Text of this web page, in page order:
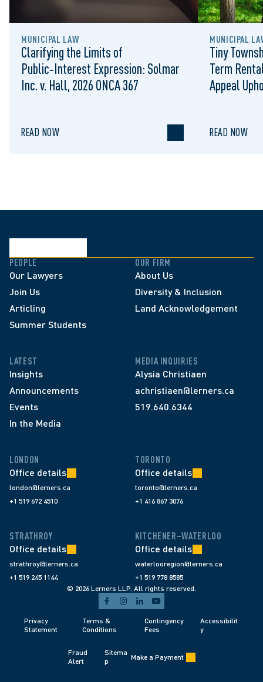
MUNICIPAL LAW
Clarifying the Limits of
Public‑Interest Expression: Solmar
Inc. v. Hall, 2026 ONCA 367
READ NOW
MUNICIPAL
Tiny
Term
Appeal
READ NOW
PEOPLE
Our Lawyers
Join Us
Articling
Summer Students
OUR FIRM
About Us
Diversity & Inclusion
Land Acknowledgement
LATEST
Insights
Announcements
Events
In the Media
MEDIA INQUIRIES
Alysia Christiaen
achristiaen@lerners.ca
519.640.6344
LONDON
Office details
london@lerners.ca
+1 519 672 4510
TORONTO
Office details
toronto@lerners.ca
+1 416 867 3076
STRATHROY
Office details
strathroy@lerners.ca
+1 519 245 1144
KITCHENER–WATERLOO
Office details
waterlooregion@lerners.ca
+1 519 778 8585
© 2026 Lerners LLP. All rights reserved.
Privacy
Statement
Terms &
Conditions
Contingency
Fees
Accessibilit
y
Fraud
Alert
Sitema
p
Make a Payment